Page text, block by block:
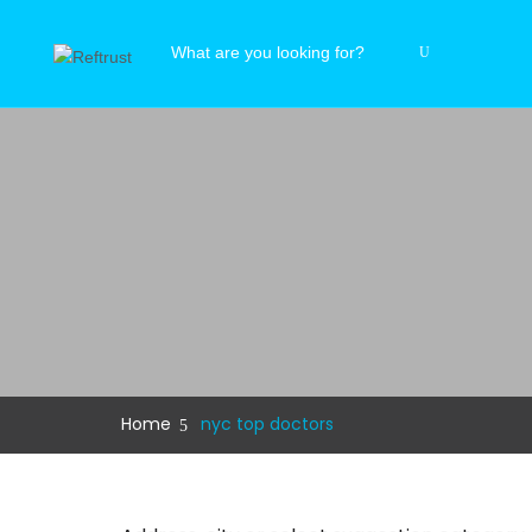
Home nyc top doctors